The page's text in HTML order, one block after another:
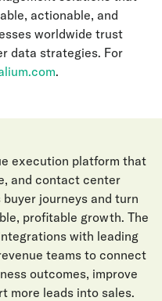
actionable, and
worldwide trust
data strategies. For
.
execution platform that
and contact center
journeys and turn
profitable growth. The
with leading
teams to connect
outcomes, improve
more leads into sales.